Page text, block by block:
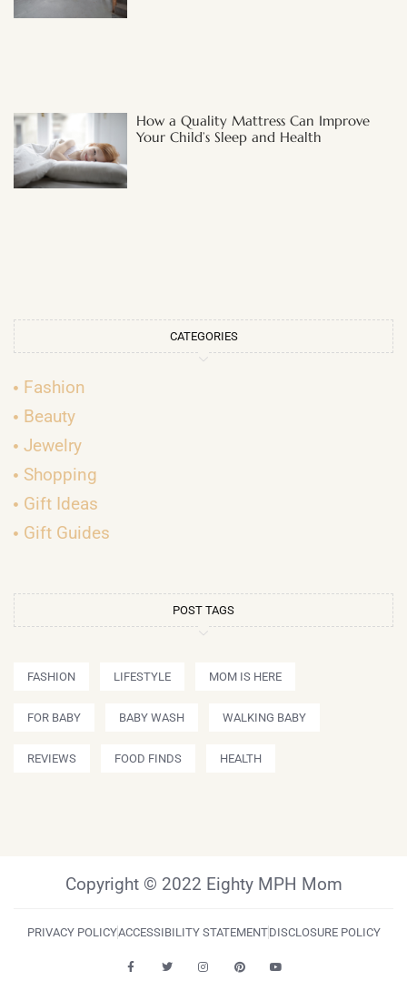
How a Quality Mattress Can Improve
Your Child’s Sleep and Health
CATEGORIES
Fashion
Beauty
Jewelry
Shopping
Gift Ideas
Gift Guides
POST TAGS
FASHION LIFESTYLE MOM IS HERE
FOR BABY BABY WASH WALKING BABY
REVIEWS FOOD FINDS HEALTH
Copyright © 2022 Eighty MPH Mom
PRIVACY POLICYACCESSIBILITY STATEMENTDISCLOSURE POLICY